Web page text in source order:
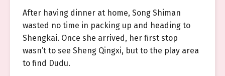
After having dinner at home, Song Shiman
wasted no time in packing up and heading to
Shengkai. Once she arrived, her first stop
wasn’t to see Sheng Qingxi, but to the play area
to find Dudu.